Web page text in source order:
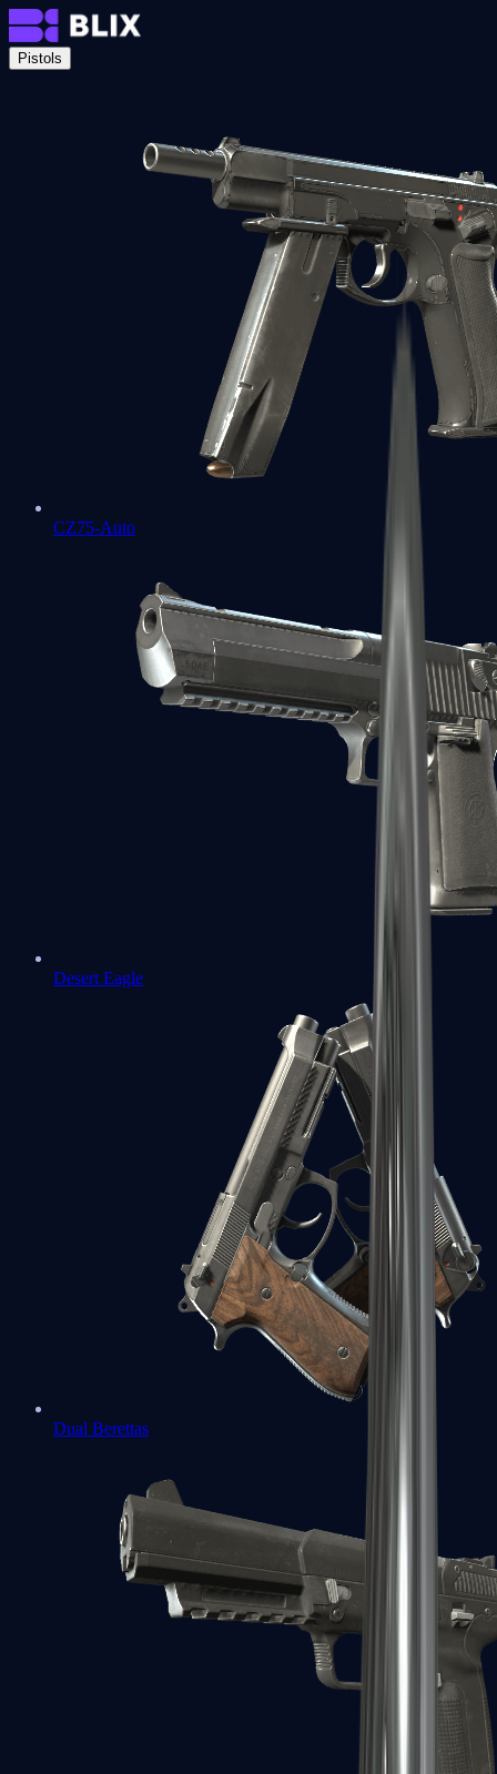
Pistols
CZ75-Auto
Desert Eagle
Dual Berettas